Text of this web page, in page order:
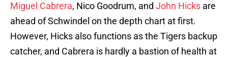
Miguel Cabrera, Nico Goodrum, and John Hicks are
ahead of Schwindel on the depth chart at first.
However, Hicks also functions as the Tigers backup
catcher, and Cabrera is hardly a bastion of health at